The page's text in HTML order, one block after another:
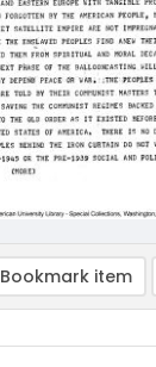
Bookmark item